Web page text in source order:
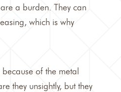
a burden. They can
which is why
of the metal
they unsightly, but they